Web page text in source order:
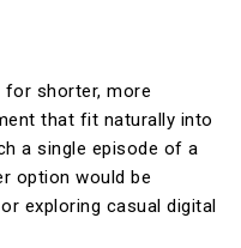
for shorter, more
that fit naturally into
a single episode of a
option would be
exploring casual digital